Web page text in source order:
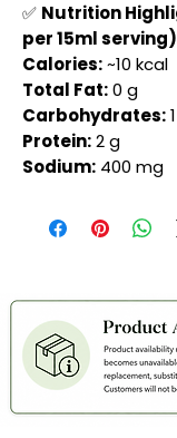
✅ Nutrition
per 15ml
Calories:~10 kcal
Total Fat:0 g
Carbohydrates:
Protein:2 g
Sodium: 400 mg